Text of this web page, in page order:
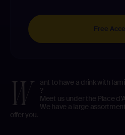
Free
W
ant to have a drink with
?
Meet us under the Place
We have a large
offer you.